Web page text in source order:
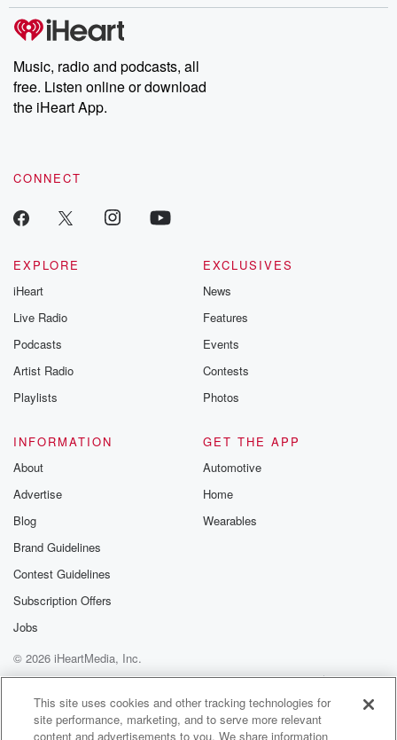
producers of the critically acclaimed Betrayal series, Betrayal
Weekly drops new episodes every Thursday. If you would like to
share your story, you can reach out to the Betrayal Team by
emailing them at betrayalpod@gmail.com and follow us on
Instagram at @betrayalpod and @glasspodcasts. Please join
our Substack for additional exclusive content, curated book
recommendations, and community discussions. Sign up FREE
Music, radio and podcasts, all
free. Listen online or download
the iHeart App.
CONNECT
EXPLORE
iHeart
Live Radio
Podcasts
Artist Radio
Playlists
EXCLUSIVES
News
Features
Events
Contests
Photos
INFORMATION
About
Advertise
Blog
Brand Guidelines
Contest Guidelines
Subscription Offers
Jobs
GET THE APP
Automotive
Home
Wearables
© 2026 iHeartMedia, Inc.
Help
Privacy Policy
Your Privacy Choices
Terms of Use
AdChoices
This site uses cookies and other tracking technologies for
site performance, marketing, and to serve more relevant
content and advertisements to you. We share information